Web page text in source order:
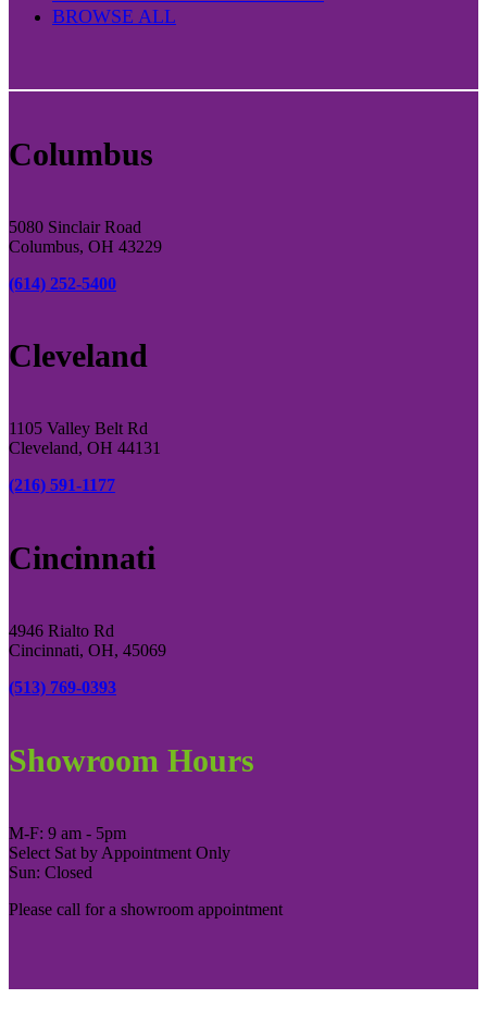
BROWSE ALL
Columbus
5080 Sinclair Road
Columbus, OH 43229
(614) 252-5400
Cleveland
1105 Valley Belt Rd
Cleveland, OH 44131
(216) 591-1177
Cincinnati
4946 Rialto Rd
Cincinnati, OH, 45069
(513) 769-0393
Showroom Hours
M-F: 9 am - 5pm
Select Sat by Appointment Only
Sun: Closed
Please call for a showroom appointment